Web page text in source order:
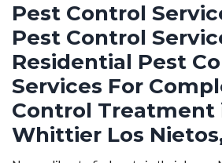
Pest Control
Pest Control
Residential Pest
Services For
Control Treatment
Whittier Los